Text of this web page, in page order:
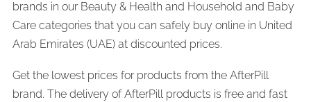
brands in our Beauty & Health and Household and Baby
Care categories that you can safely buy online in United
Arab Emirates (UAE) at discounted prices.
Get the lowest prices for products from the AfterPill
brand. The delivery of AfterPill products is free and fast